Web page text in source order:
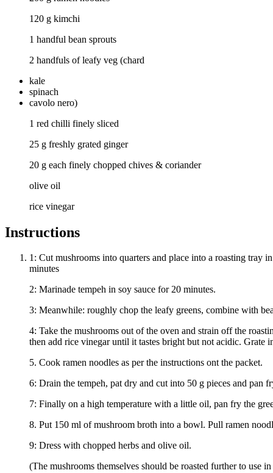
120 g kimchi
1 handful bean sprouts
2 handfuls of leafy veg (chard
kale
spinach
cavolo nero)
1 red chilli finely sliced
25 g freshly grated ginger
20 g each finely chopped chives & coriander
olive oil
rice vinegar
Instructions
1: Cut mushrooms into quarters and place into a roasting tray
minutes
2: Marinade tempeh in soy sauce for 20 minutes.
3: Meanwhile: roughly chop the leafy greens, combine with
4: Take the mushrooms out of the oven and strain off the
then add rice vinegar until it tastes bright but not acidic. Grate
5. Cook ramen noodles as per the instructions ont the packet.
6: Drain the tempeh, pat dry and cut into 50 g pieces and pan
7: Finally on a high temperature with a little oil, pan fry the
8. Put 150 ml of mushroom broth into a bowl. Pull ramen
9: Dress with chopped herbs and olive oil.
(The mushrooms themselves should be roasted further to use